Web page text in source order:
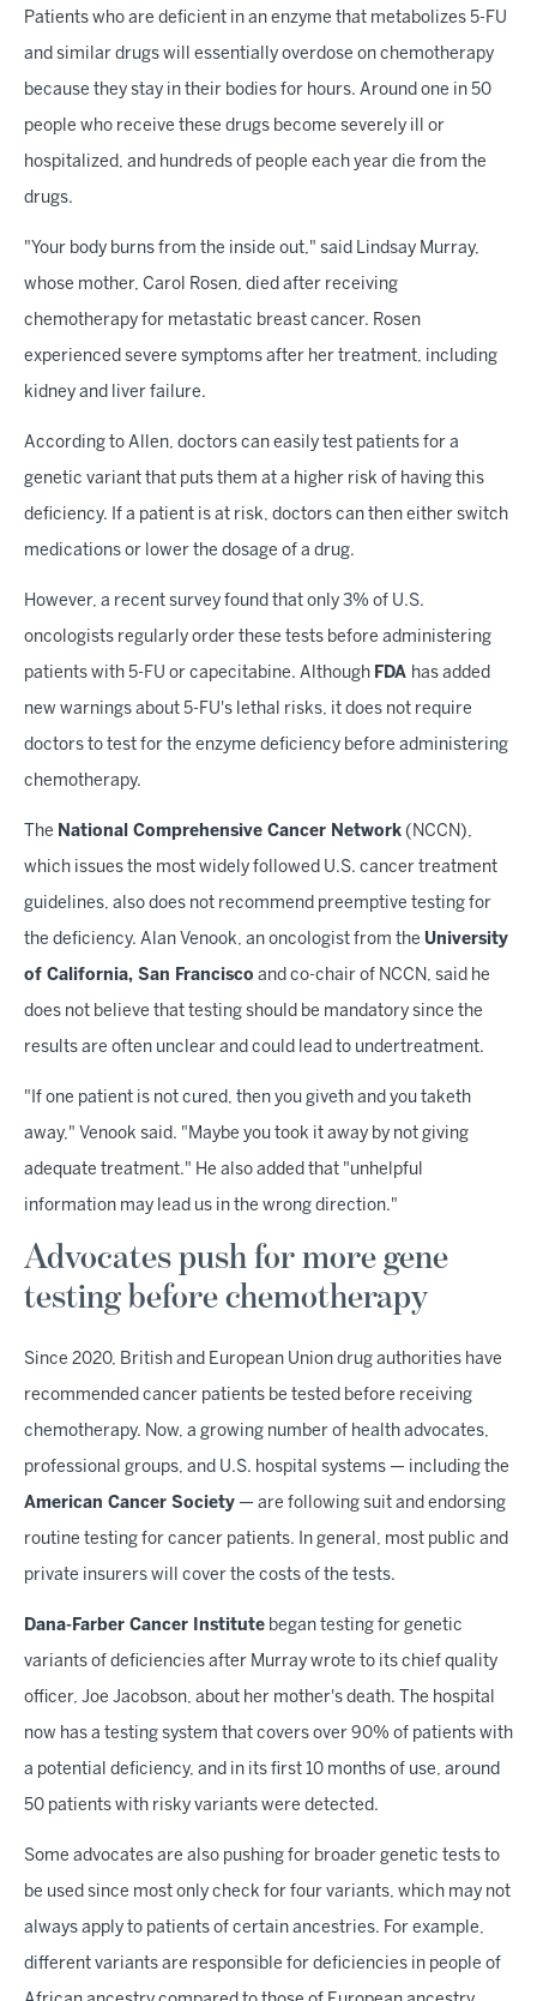
Patients who are deficient in an enzyme that metabolizes 5-FU
and similar drugs will essentially overdose on chemotherapy
because they stay in their bodies for hours. Around one in 50
people who receive these drugs become severely ill or
hospitalized, and hundreds of people each year die from the
drugs.
"Your body burns from the inside out," said Lindsay Murray,
whose mother, Carol Rosen, died after receiving
chemotherapy for metastatic breast cancer. Rosen
experienced severe symptoms after her treatment, including
kidney and liver failure.
According to Allen, doctors can easily test patients for a
genetic variant that puts them at a higher risk of having this
deficiency. If a patient is at risk, doctors can then either switch
medications or lower the dosage of a drug.
However, a recent survey found that only 3% of U.S.
oncologists regularly order these tests before administering
patients with 5-FU or capecitabine. Although FDA has added
new warnings about 5-FU's lethal risks, it does not require
doctors to test for the enzyme deficiency before administering
chemotherapy.
The National Comprehensive Cancer Network (NCCN),
which issues the most widely followed U.S. cancer treatment
guidelines, also does not recommend preemptive testing for
the deficiency. Alan Venook, an oncologist from the University
of California, San Francisco and co-chair of NCCN, said he
does not believe that testing should be mandatory since the
results are often unclear and could lead to undertreatment.
"If one patient is not cured, then you giveth and you taketh
away," Venook said. "Maybe you took it away by not giving
adequate treatment." He also added that "unhelpful
information may lead us in the wrong direction."
Advocates push for more gene
testing before chemotherapy
Since 2020, British and European Union drug authorities have
recommended cancer patients be tested before receiving
chemotherapy. Now, a growing number of health advocates,
professional groups, and U.S. hospital systems — including the
American Cancer Society — are following suit and endorsing
routine testing for cancer patients. In general, most public and
private insurers will cover the costs of the tests.
Dana-Farber Cancer Institute began testing for genetic
variants of deficiencies after Murray wrote to its chief quality
officer, Joe Jacobson, about her mother's death. The hospital
now has a testing system that covers over 90% of patients with
a potential deficiency, and in its first 10 months of use, around
50 patients with risky variants were detected.
Some advocates are also pushing for broader genetic tests to
be used since most only check for four variants, which may not
always apply to patients of certain ancestries. For example,
different variants are responsible for deficiencies in people of